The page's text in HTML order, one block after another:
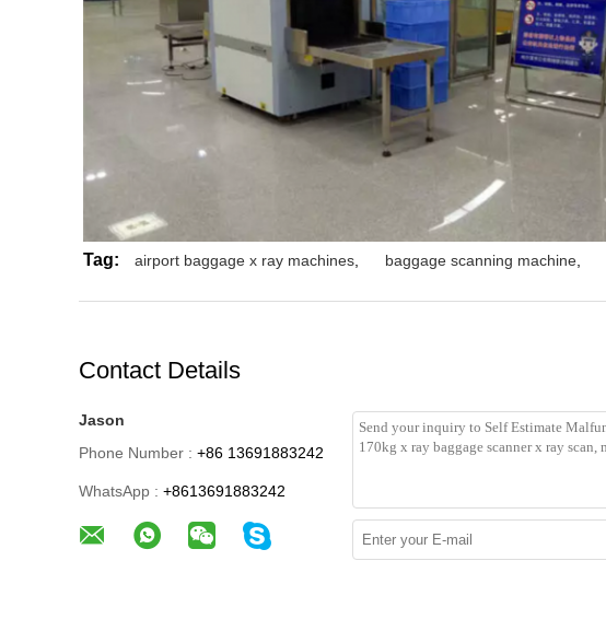
Tag: airport baggage x ray machines baggage scanning machine
Contact Details
Jason
Phone Number : +86 13691883242
WhatsApp : +8613691883242